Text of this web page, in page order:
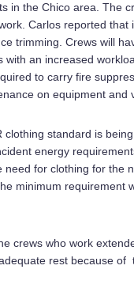
in the Chico area. The
Carlos reported
trimming. Crews will
an increased
to carry fire
on equipment and
standard is
energy
for clothing for the
minimum requirement
crews who work
rest because of